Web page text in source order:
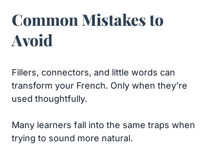
Common Mistakes to
Avoid
Fillers, connectors, and little words can
transform your French. Only when they’re
used thoughtfully.
Many learners fall into the same traps when
trying to sound more natural.